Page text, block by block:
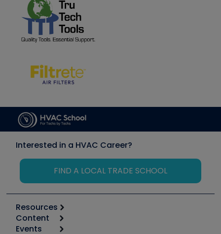
Interested in a HVAC Career?
FIND A LOCAL TRADE SCHOOL
Resources
Calculators
Content
Events